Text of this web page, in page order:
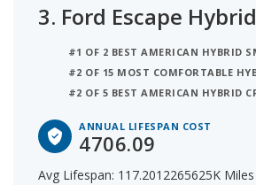
3. Ford Escape Hybrid
#1 OF 2 BEST AMERICAN HYBRID
#2 OF 15 MOST COMFORTABLE
#2 OF 5 BEST AMERICAN HYBRID
ANNUAL LIFESPAN COST
4706.09
Avg Lifespan: 117.2012265625K